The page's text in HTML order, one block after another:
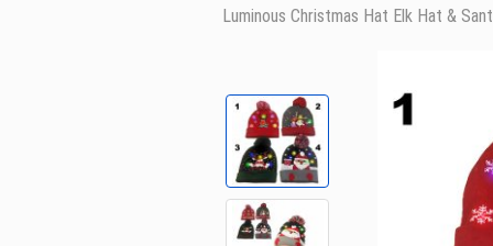
Luminous Christmas Hat Elk Hat &